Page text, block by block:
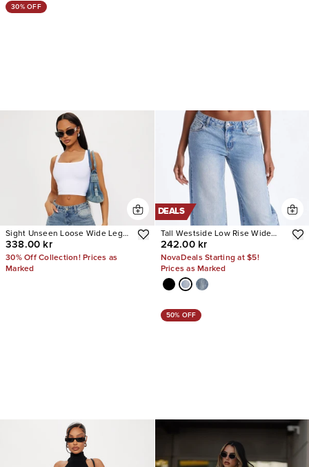
30% OFF
Sight Unseen Loose Wide Leg
Denim Jeans
338.00 kr
30% Off Collection! Prices as
Marked
DEALS
Tall Westside Low Rise Wide
Leg Jean
242.00 kr
NovaDeals Starting at $5!
Prices as Marked
50% OFF